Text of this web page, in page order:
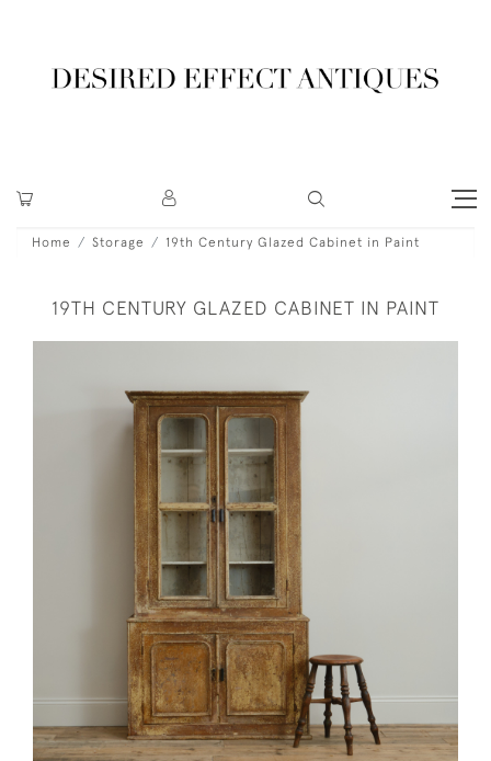
Home Storage 19th Century Glazed Cabinet in Paint
19TH CENTURY GLAZED CABINET IN PAINT